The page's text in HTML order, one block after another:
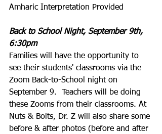
Amharic Interpretation Provided
Back to School Night, September 9th,
6:30pm
Families will have the opportunity to
see their students' classrooms via the
Zoom Back-to-School night on
September 9.  Teachers will be doing
these Zooms from their classrooms. At
Nuts & Bolts, Dr. Z will also share some
before & after photos (before and after